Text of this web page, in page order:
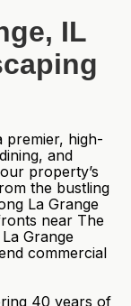
IL
premier, high-
and
property’s
the bustling
La Grange
near The
Grange
commercial
40 years of